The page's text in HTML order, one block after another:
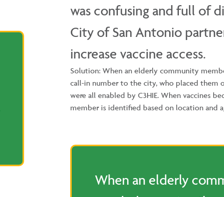
was confusing and full of
City of San Antonio
increase vaccine access.
Solution: When an elderly community
call-in number to the city, who placed them
were all enabled by C3HIE. When vaccines
member is identified based on location and
When an elderly